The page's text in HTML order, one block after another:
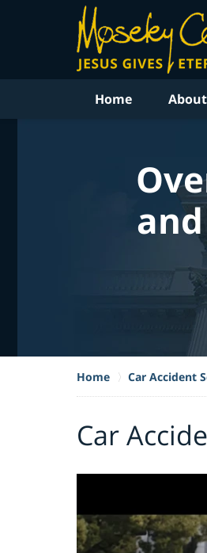
Home About
Home Car Accident
Car